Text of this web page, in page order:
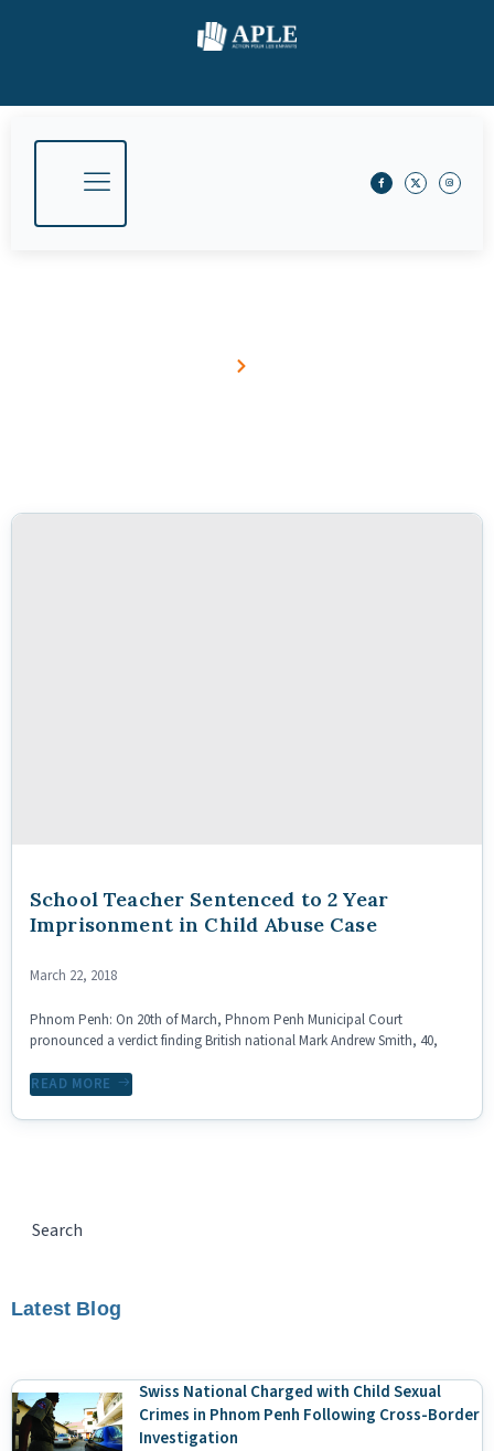
School Teacher Sentenced to 2 Year
Imprisonment in Child Abuse Case
March 22, 2018
Phnom Penh: On 20th of March, Phnom Penh Municipal Court
pronounced a verdict finding British national Mark Andrew Smith, 40,
READ MORE
Latest Blog
Swiss National Charged with Child Sexual
Crimes in Phnom Penh Following Cross-Border
Investigation